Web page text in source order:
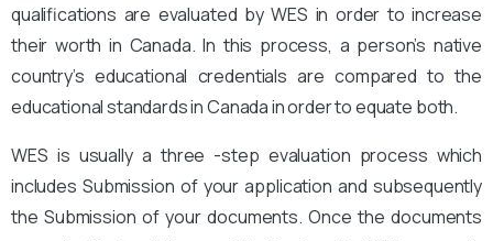
qualifications are evaluated by WES in order to increase
their worth in Canada. In this process, a person’s native
country’s educational credentials are compared to the
educational standards in Canada in order to equate both.
WES is usually a three -step evaluation process which
includes Submission of your application and subsequently
the Submission of your documents. Once the documents